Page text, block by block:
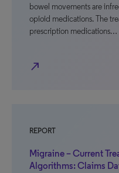
bowel movements are
opioid medications. The
prescription medications…
north_east
REPORT
Migraine – Current
Algorithms: Claims